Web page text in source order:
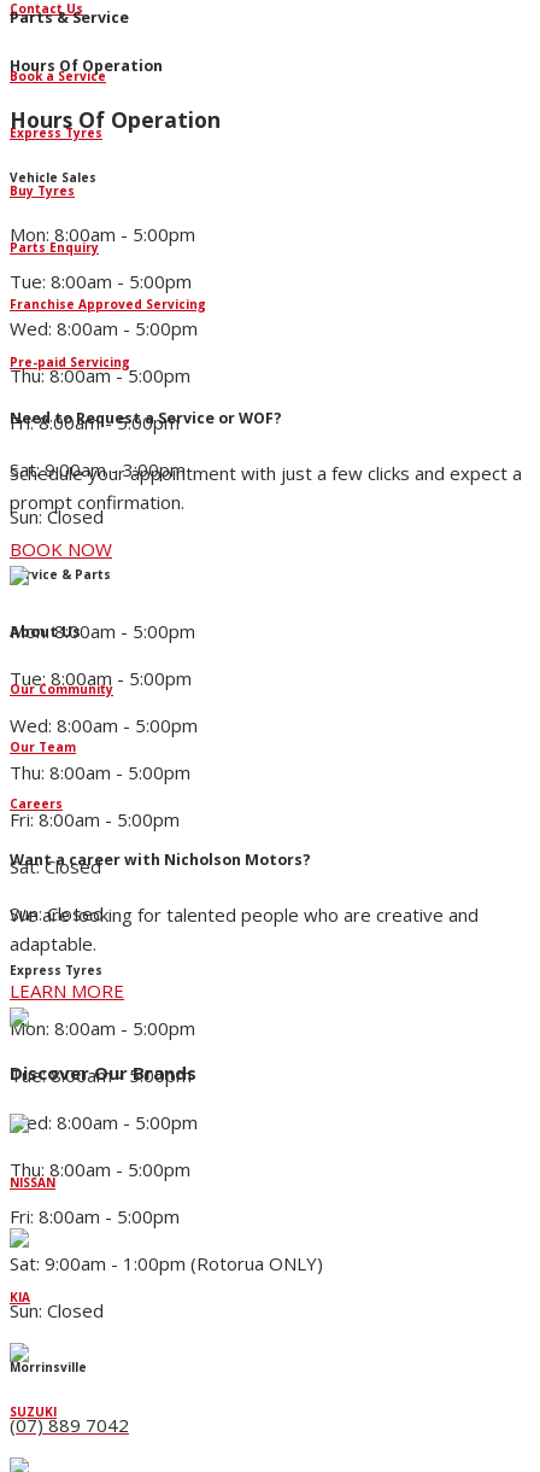
Parts & Service
Book a Service
Express Tyres
Buy Tyres
Parts Enquiry
Franchise Approved Servicing
Pre-paid Servicing
Need to Request a Service or WOF?
Schedule your appointment with just a few clicks and expect a
prompt confirmation.
BOOK NOW
About Us
Our Community
Our Team
Careers
Want a career with Nicholson Motors?
We are looking for talented people who are creative and
adaptable.
LEARN MORE
Discover Our Brands
NISSAN
KIA
SUZUKI
Contact Us
Hours Of Operation
Hours Of Operation
Vehicle Sales
Mon: 8:00am - 5:00pm
Tue: 8:00am - 5:00pm
Wed: 8:00am - 5:00pm
Thu: 8:00am - 5:00pm
Fri: 8:00am - 5:00pm
Sat: 9:00am - 3:00pm
Sun: Closed
Service & Parts
Mon: 8:00am - 5:00pm
Tue: 8:00am - 5:00pm
Wed: 8:00am - 5:00pm
Thu: 8:00am - 5:00pm
Fri: 8:00am - 5:00pm
Sat: Closed
Sun: Closed
Express Tyres
Mon: 8:00am - 5:00pm
Tue: 8:00am - 5:00pm
Wed: 8:00am - 5:00pm
Thu: 8:00am - 5:00pm
Fri: 8:00am - 5:00pm
Sat: 9:00am - 1:00pm (Rotorua ONLY)
Sun: Closed
Morrinsville
(07) 889 7042